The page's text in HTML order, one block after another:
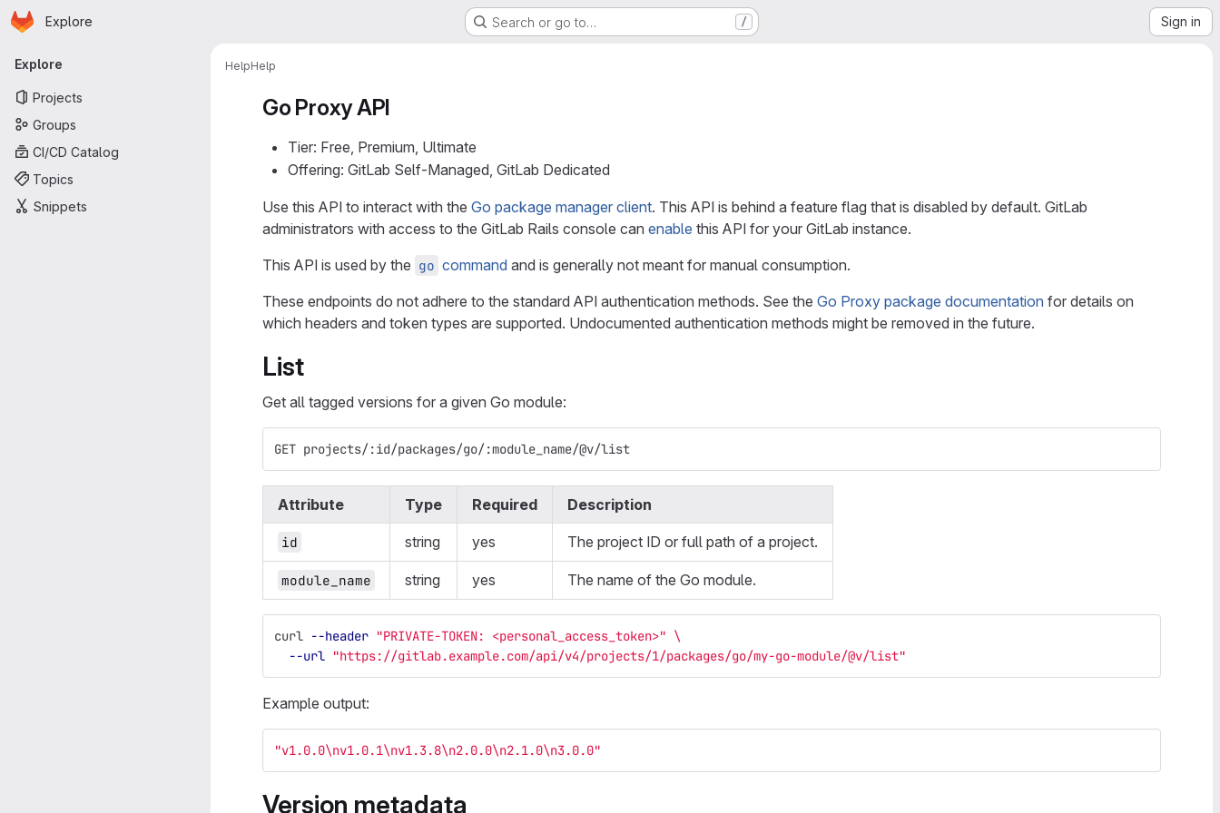
Skip to main content
Homepage
Explore Search or go to… / Sign in
Primary navigation
Explore
Projects
Groups
CI/CD Catalog
Topics
Snippets
HelpHelp
Go Proxy API
Tier: Free, Premium, Ultimate
Offering: GitLab Self-Managed, GitLab Dedicated
Use this API to interact with the Go package manager client. This API is behind a feature flag that is disabled by default. GitLab
administrators with access to the GitLab Rails console can enable this API for your GitLab instance.
This API is used by the go command and is generally not meant for manual consumption.
These endpoints do not adhere to the standard API authentication methods. See the Go Proxy package documentation for details on
which headers and token types are supported. Undocumented authentication methods might be removed in the future.
List
Get all tagged versions for a given Go module:
GET projects/:id/packages/go/:module_name/@v/list
Attribute Type Required Description
id string yes The project ID or full path of a project.
module_name string yes The name of the Go module.
curl --header "PRIVATE-TOKEN: <personal_access_token>" \
--url "https://gitlab.example.com/api/v4/projects/1/packages/go/my-go-module/@v/list"
Example output:
"v1.0.0\nv1.0.1\nv1.3.8\n2.0.0\n2.1.0\n3.0.0"
Version metadata